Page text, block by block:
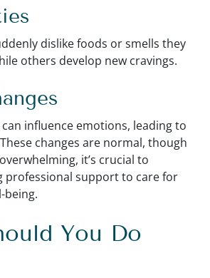
dislike foods or smells they
others develop new cravings.
influence emotions, leading to
changes are normal, though
it’s crucial to
professional support to care for
being.
You Do